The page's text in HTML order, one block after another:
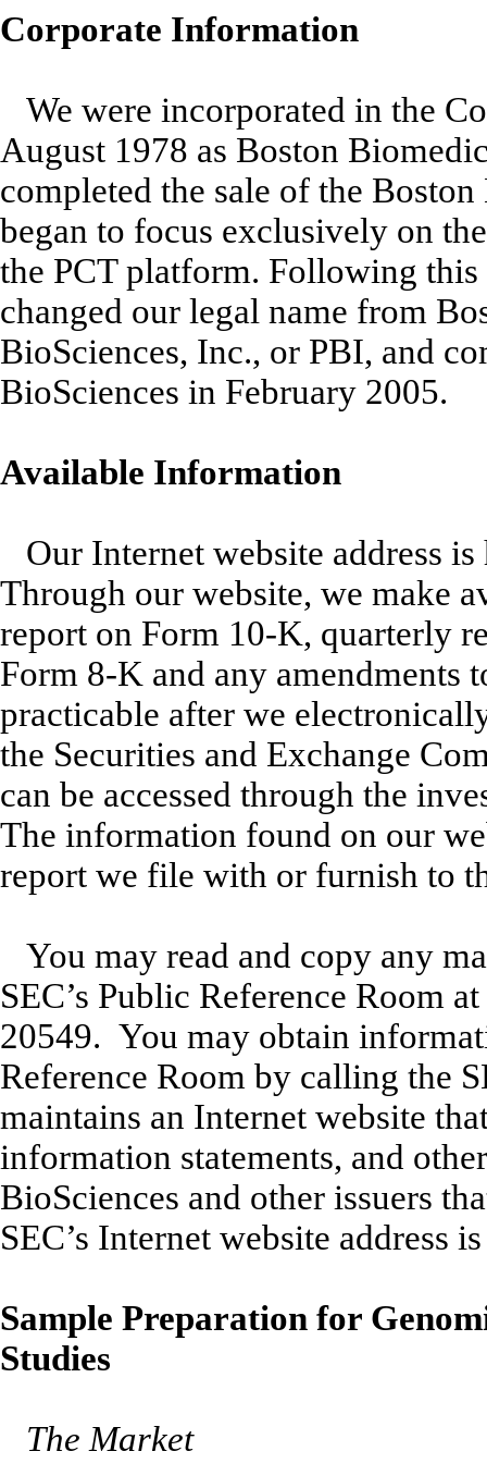
Corporate Information
We were incorporated in the
August 1978 as Boston
completed the sale of the
began to focus exclusively on
the PCT platform. Following this
changed our legal name from
BioSciences, Inc., or PBI, and
BioSciences in February 2005.
Available Information
Our Internet website address
Through our website, we make
report on Form 10-K, quarterly
Form 8-K and any amendments
practicable after we
the Securities and Exchange
can be accessed through the
The information found on our
report we file with or furnish to
You may read and copy any
SEC’s Public Reference Room
20549. You may obtain
Reference Room by calling the
maintains an Internet website
information statements, and
BioSciences and other issuers
SEC’s Internet website address
Sample Preparation for
Studies
The Market